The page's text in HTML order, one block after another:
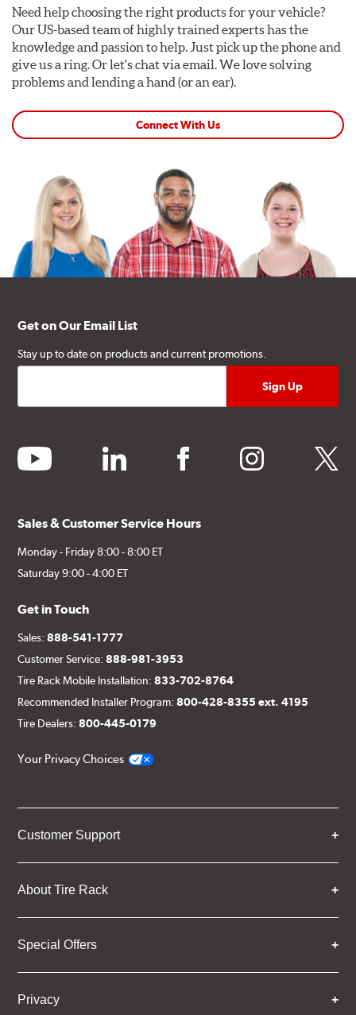
Need help choosing the right products for your vehicle?
Our US-based team of highly trained experts has the
knowledge and passion to help. Just pick up the phone and
give us a ring. Or let's chat via email. We love solving
problems and lending a hand (or an ear).
Connect With Us
Get on Our Email List
Stay up to date on products and current promotions.
youtube linkedin facebook instagram twitter
Sales & Customer Service Hours
Monday - Friday 8:00 - 8:00 ET
Saturday 9:00 - 4:00 ET
Get in Touch
Sales:888-541-1777
Customer Service:888-981-3953
Tire Rack Mobile Installation:833-702-8764
Recommended Installer Program:800-428-8355 ext. 4195
Tire Dealers:800-445-0179
Your Privacy Choices
Customer Support
About Tire Rack
Special Offers
Privacy